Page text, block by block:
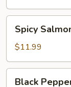
Salmon
Avocado
Salad
Spicy
$11.99
Black